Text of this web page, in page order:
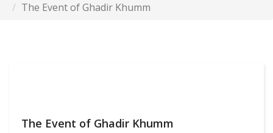
The Event of Ghadir Khumm
The Event of Ghadir Khumm